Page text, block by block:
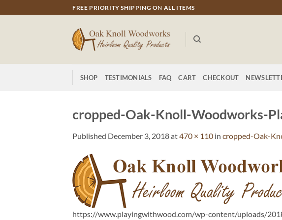
to
FREE PRIORITY SHIPPING ON ALL ITEMS
SHOP TESTIMONIALS FAQ CART CHECKOUT
cropped-Oak-Knoll-Woodworks-
Published December 3, 2018at470 × 110 in cropped-Oak-
https://www.playingwithwood.com/wp-content/uploads/